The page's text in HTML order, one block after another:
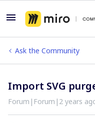
Ask the Community
Import SVG
Forum|Forum|2 years